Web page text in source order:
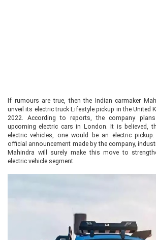
If rumours are true, then the Indian carmaker
unveil its electric truck Lifestyle pickup in the United
2022. According to reports, the company
upcoming electric cars in London. It is believed,
electric vehicles, one would be an electric
official announcement made by the company,
Mahindra will surely make this move to
electric vehicle segment.